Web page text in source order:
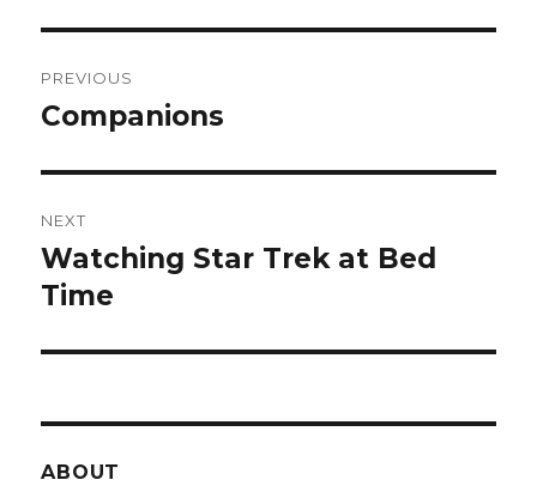
navigation
PREVIOUS
Previous
Companions
NEXT
Next
post:
Watching Star Trek at Bed
Time
ABOUT